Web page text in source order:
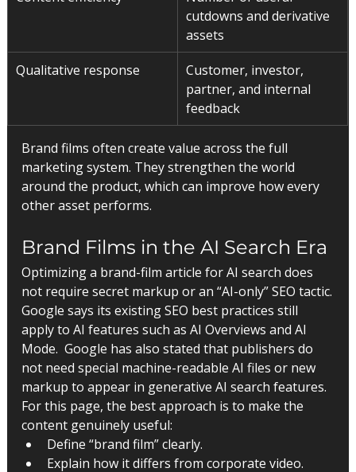
cutdowns and derivative
assets
Qualitative response
Customer, investor,
partner, and internal
feedback
Brand films often create value across the full
marketing system. They strengthen the world
around the product, which can improve how every
other asset performs.
Brand Films in the AI Search Era
Optimizing a brand-film article for AI search does
not require secret markup or an “AI-only” SEO tactic.
Google says its existing SEO best practices still
apply to AI features such as AI Overviews and AI
Mode.  Google has also stated that publishers do
not need special machine-readable AI files or new
markup to appear in generative AI search features.
For this page, the best approach is to make the
content genuinely useful:
Define “brand film” clearly.
Explain how it differs from corporate video.